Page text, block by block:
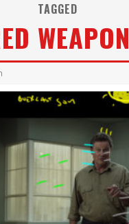
TAGGED
WEAPON